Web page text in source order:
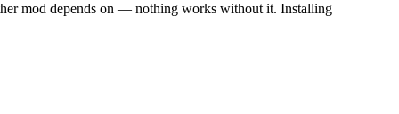
mod depends on — nothing works without it. Installing